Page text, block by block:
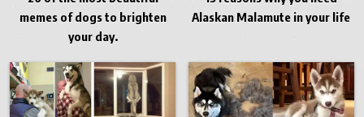
memes of dogs to brighten
your day.
Alaskan Malamute in your life